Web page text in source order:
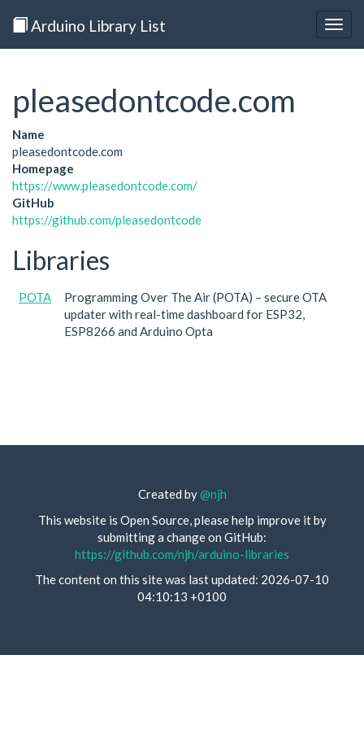
Arduino Library List
pleasedontcode.com
Name
pleasedontcode.com
Homepage
https://www.pleasedontcode.com/
GitHub
https://github.com/pleasedontcode
Libraries
POTA
Programming Over The Air (POTA) – secure OTA
updater with real-time dashboard for ESP32,
ESP8266 and Arduino Opta
Created by@njh
This website is Open Source, please help improve it by
submitting a change on GitHub:
https://github.com/njh/arduino-libraries
The content on this site was last updated: 2026-07-10
04:10:13 +0100